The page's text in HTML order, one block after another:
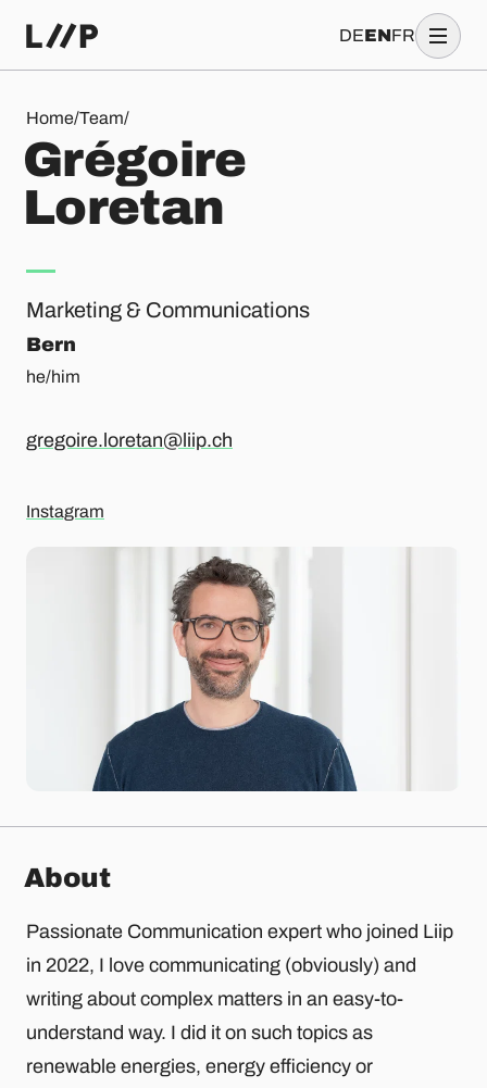
DEENFR
Home/Team/
Grégoire Loretan
Grégoire
Loretan
Marketing & Communications
Bern
he/him
gregoire.loretan@liip.ch
Instagram
About
Passionate Communication expert who joined Liip
in 2022, I love communicating (obviously) and
writing about complex matters in an easy-to-
understand way. I did it on such topics as
renewable energies, energy efficiency or